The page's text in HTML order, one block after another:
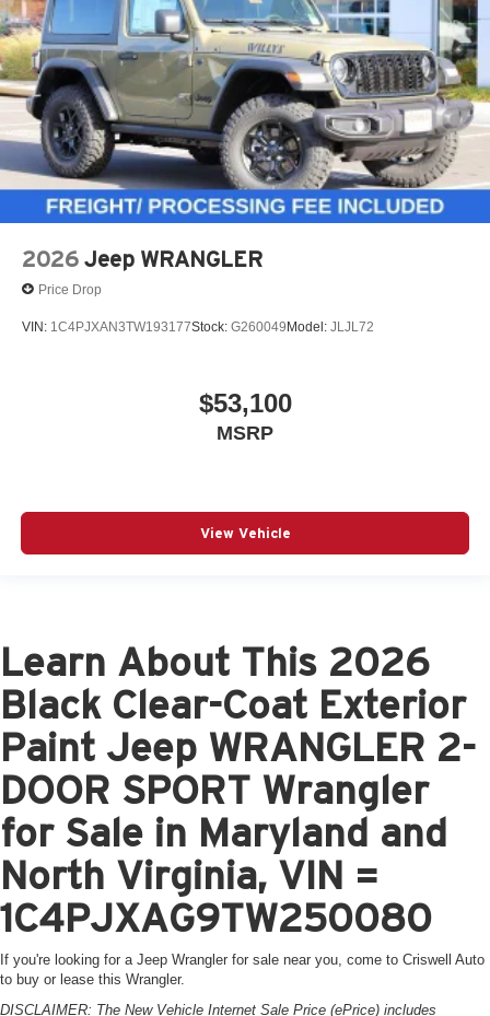
2026 Jeep WRANGLER
Price Drop
VIN: 1C4PJXAN3TW193177Stock: G260049 Model: JLJL72
$53,100
MSRP
View Vehicle
Learn About This 2026
Black Clear-Coat Exterior
Paint Jeep WRANGLER 2-
DOOR SPORT Wrangler
for Sale in Maryland and
North Virginia, VIN =
1C4PJXAG9TW250080
If you're looking for a Jeep Wrangler for sale near you, come to Criswell Auto
to buy or lease this Wrangler.
DISCLAIMER: The New Vehicle Internet Sale Price (ePrice) includes